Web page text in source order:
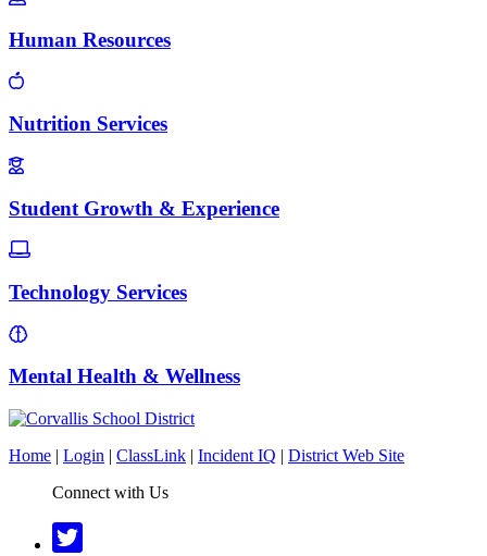
Human Resources
Nutrition Services
Student Growth & Experience
Technology Services
Mental Health & Wellness
Home | Login | ClassLink | Incident IQ | District Web Site
Connect with Us